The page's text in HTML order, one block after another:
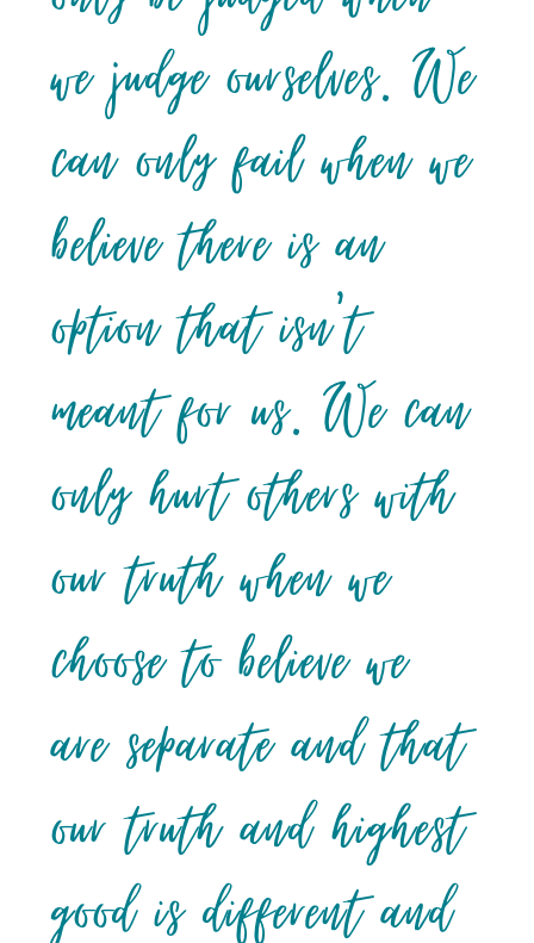
we judge ourselves. We
can only fail when we
believe there is an
option that isn’t
meant for us. We can
only hurt others with
our truth when we
choose to believe we
are separate and that
our truth and highest
good is different and